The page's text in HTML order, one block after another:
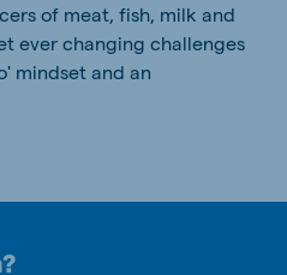
of meat, fish, milk and
ever changing challenges
mindset and an